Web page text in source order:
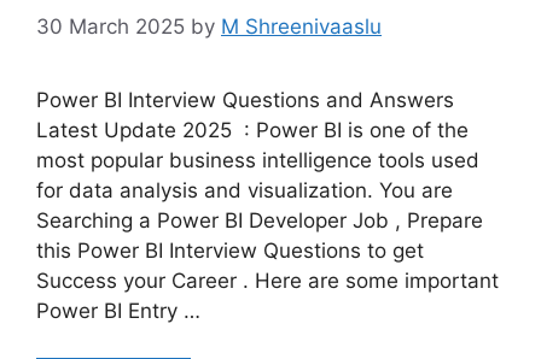
30 March 2025 by M Shreenivaaslu
Power BI Interview Questions and Answers
Latest Update 2025 : Power BI is one of the
most popular business intelligence tools used
for data analysis and visualization. You are
Searching a Power BI Developer Job , Prepare
this Power BI Interview Questions to get
Success your Career . Here are some important
Power BI Entry …